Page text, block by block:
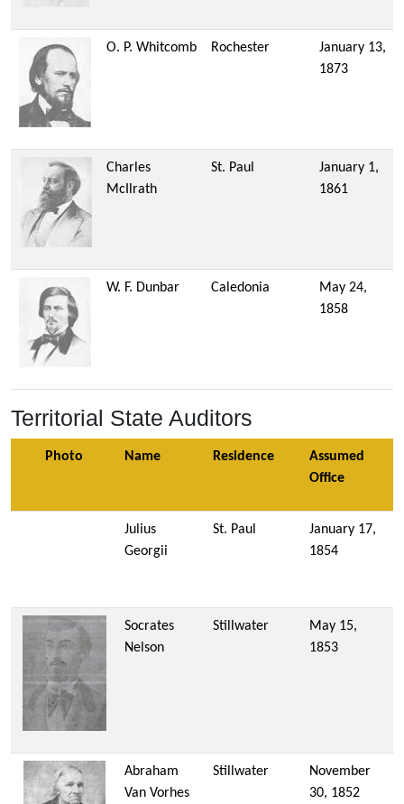
O. P. Whitcomb Rochester
January 13,
1873
Charles
McIlrath
St. Paul
January 1,
1861
W. F. Dunbar Caledonia
May 24,
1858
Territorial State Auditors
Photo Name Residence
Assumed
Office
Julius
Georgii
St. Paul
January 17,
1854
Socrates
Nelson
Stillwater
May 15,
1853
Abraham
Van Vorhes
Stillwater
November
30, 1852